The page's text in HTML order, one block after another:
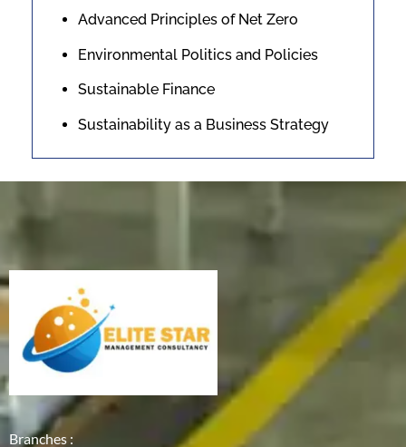
Advanced Principles of Net Zero
Environmental Politics and Policies
Sustainable Finance
Sustainability as a Business Strategy
Branches :